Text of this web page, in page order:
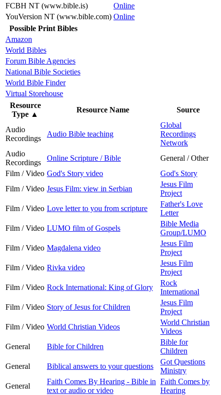
FCBH NT (www.bible.is)
Online
YouVersion NT (www.bible.com) Online
Possible Print Bibles
Amazon
World Bibles
Forum Bible Agencies
National Bible Societies
World Bible Finder
Virtual Storehouse
Resource
Type ▲
Resource Name Source
Audio
Recordings
Audio Bible teaching
Global
Recordings
Network
Audio
Recordings
Online Scripture / Bible
General / Other
Film / Video God's Story video
God's Story
Film / Video Jesus Film: view in Serbian
Jesus Film
Project
Film / Video Love letter to you from scripture
Father's Love
Letter
Film / Video LUMO film of Gospels
Bible Media
Group/LUMO
Film / Video Magdalena video
Jesus Film
Project
Film / Video Rivka video
Jesus Film
Project
Film / Video Rock International: King of Glory
Rock
International
Film / Video Story of Jesus for Children
Jesus Film
Project
Film / Video World Christian Videos
World Christian
Videos
General
Bible for Children
Bible for
Children
General
Biblical answers to your questions
Got Questions
Ministry
General
Faith Comes By Hearing - Bible in
text or audio or video
Faith Comes by
Hearing